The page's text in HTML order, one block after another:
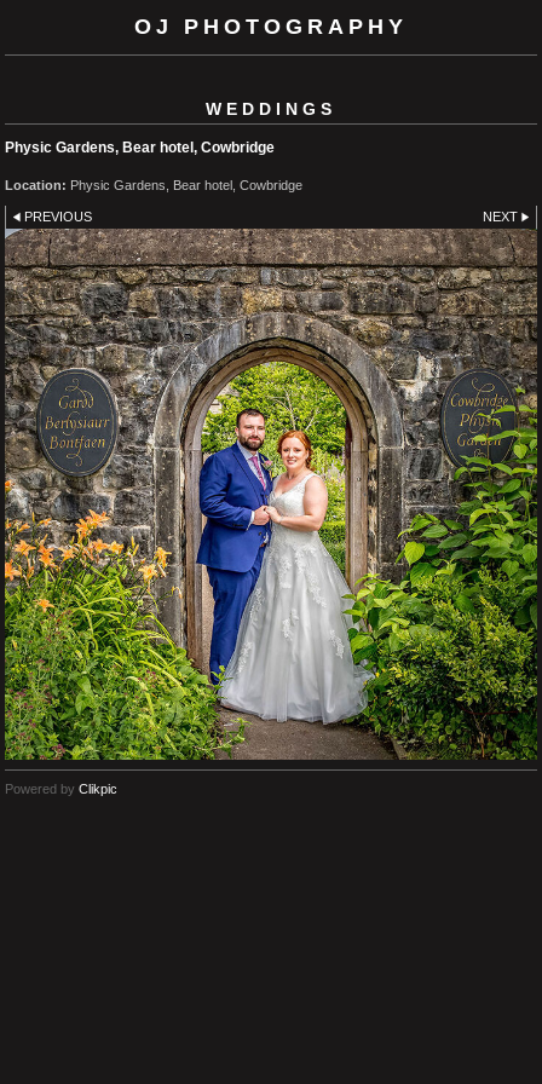
OJ PHOTOGRAPHY
WEDDINGS
Physic Gardens, Bear hotel, Cowbridge
Location: Physic Gardens, Bear hotel, Cowbridge
PREVIOUS NEXT
Powered by Clikpic